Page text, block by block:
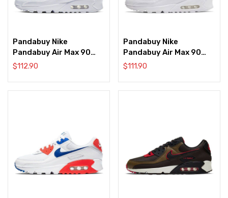
Pandabuy Nike
Pandabuy Air Max 90
‘Triple White’
$112.90
Pandabuy Nike
Pandabuy Air Max 90
‘Triple White’
$111.90